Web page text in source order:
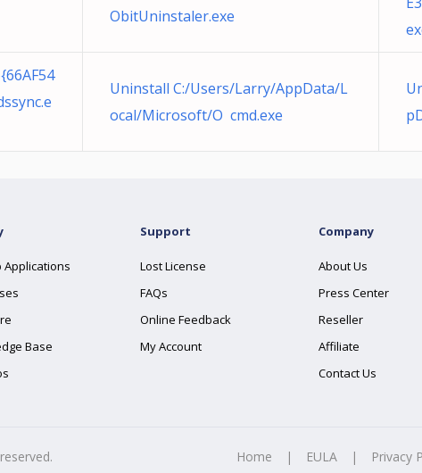
ObitUninstaler.exe
Uninstall C:/Users/Larry/AppData/L
ocal/Microsoft/O cmd.exe
Applications
Base
Support
Lost License
FAQs
Online Feedback
My Account
Company
About Us
Press Center
Reseller
Affiliate
Contact Us
Home | EULA | Privacy